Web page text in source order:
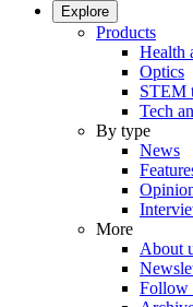
Explore
Products
Health
Optics
STEM
Tech
By type
News
More
About
Follow